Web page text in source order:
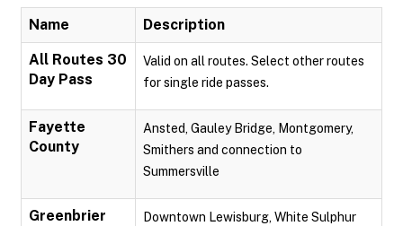
Name Description
All Routes 30
Day Pass
Valid on all routes. Select other routes
for single ride passes.
Fayette
County
Ansted, Gauley Bridge, Montgomery,
Smithers and connection to
Summersville
Greenbrier
Downtown Lewisburg, White Sulphur